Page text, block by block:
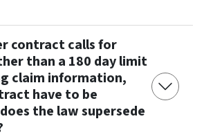
contract calls for
than a 180 day limit
claim information,
have to be
the law supersede